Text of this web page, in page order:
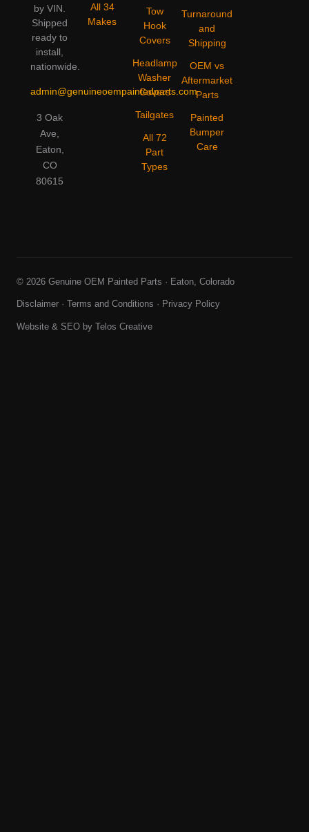
by VIN.
Shipped
ready to
install,
nationwide.
admin@genuineoempaintedparts.com
3 Oak
Ave,
Eaton,
CO
80615
All 34
Makes
Tow
Hook
Covers
Headlamp
Washer
Covers
Tailgates
All 72
Part
Types
Turnaround
and
Shipping
OEM vs
Aftermarket
Parts
Painted
Bumper
Care
© 2026 Genuine OEM Painted Parts · Eaton, Colorado
Disclaimer · Terms and Conditions · Privacy Policy
Website & SEO by Telos Creative